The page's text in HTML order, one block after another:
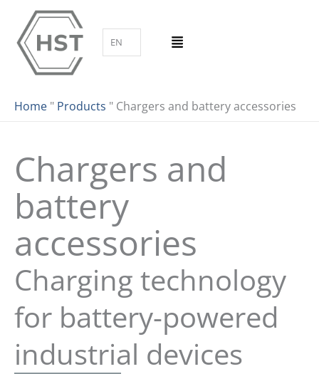
content
EN
Home " Products " Chargers and battery accessories
Chargers and
battery
accessories
Charging technology
for battery-powered
industrial devices